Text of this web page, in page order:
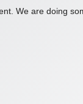
We are doing